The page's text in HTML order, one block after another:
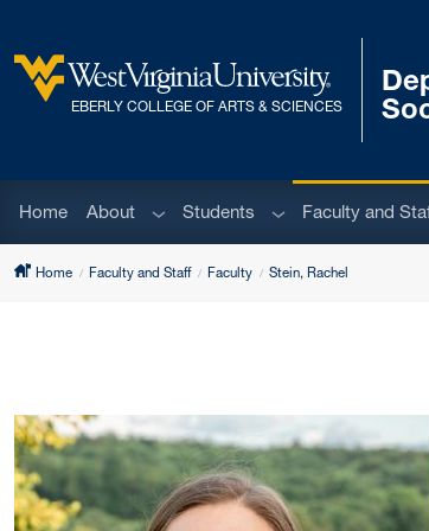
West Virginia University
EBERLY COLLEGE OF ARTS & SCIENCES
Home About Sub menu
Students Sub menu
Faculty and
Home Faculty and Staff Faculty Stein, Rachel